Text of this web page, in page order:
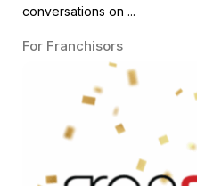
conversations on ...
For Franchisors